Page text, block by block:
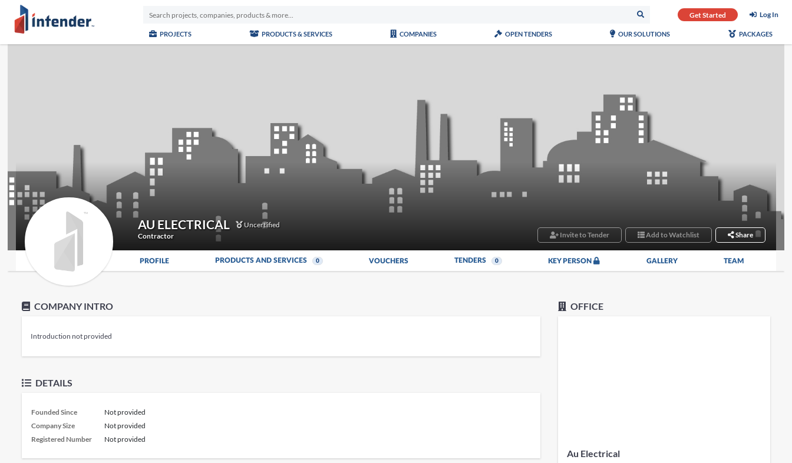
Get Started Log In
PROJECTS PRODUCTS & SERVICES COMPANIES OPEN TENDERS OUR SOLUTIONS PACKAGES
AU ELECTRICAL
Uncertified
Contractor
Invite to Tender Add to Watchlist Share
PROFILE PRODUCTS AND SERVICES 0 VOUCHERS TENDERS 0 KEY PERSON GALLERY TEAM
COMPANY INTRO
Introduction not provided
DETAILS
Founded Since
Not provided
Company Size
Not provided
Registered Number
Not provided
OFFICE
Au Electrical